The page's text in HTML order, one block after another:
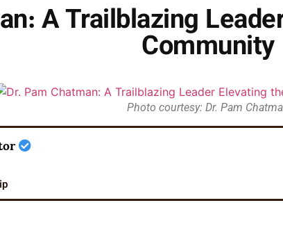
A Trailblazing
Community
Photo courtesy: Dr. Pam